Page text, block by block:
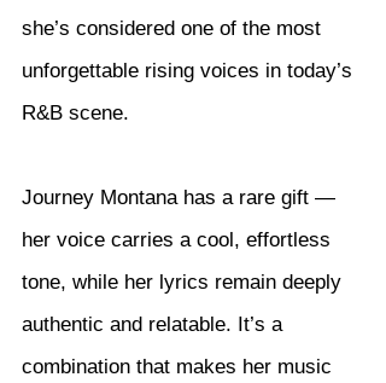
she’s considered one of the most
unforgettable rising voices in today’s
R&B scene.
Journey Montana has a rare gift —
her voice carries a cool, effortless
tone, while her lyrics remain deeply
authentic and relatable. It’s a
combination that makes her music